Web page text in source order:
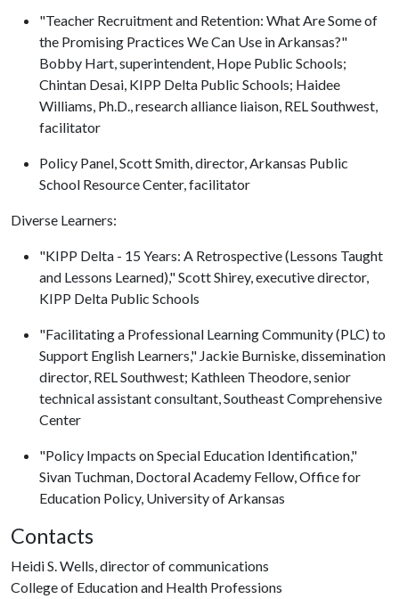
"Teacher Recruitment and Retention: What Are Some of
the Promising Practices We Can Use in Arkansas?"
Bobby Hart, superintendent, Hope Public Schools;
Chintan Desai, KIPP Delta Public Schools; Haidee
Williams, Ph.D., research alliance liaison, REL Southwest,
facilitator
Policy Panel, Scott Smith, director, Arkansas Public
School Resource Center, facilitator
Diverse Learners:
"KIPP Delta - 15 Years: A Retrospective (Lessons Taught
and Lessons Learned)," Scott Shirey, executive director,
KIPP Delta Public Schools
"Facilitating a Professional Learning Community (PLC) to
Support English Learners," Jackie Burniske, dissemination
director, REL Southwest; Kathleen Theodore, senior
technical assistant consultant, Southeast Comprehensive
Center
"Policy Impacts on Special Education Identification,"
Sivan Tuchman, Doctoral Academy Fellow, Office for
Education Policy, University of Arkansas
Contacts
Heidi S. Wells, director of communications
College of Education and Health Professions